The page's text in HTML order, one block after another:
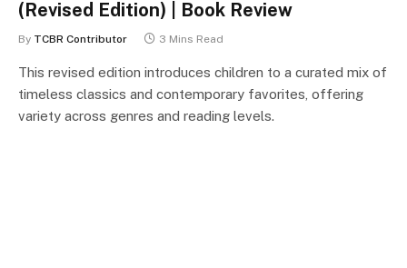
(Revised Edition) | Book Review
By TCBR Contributor 3 Mins Read
This revised edition introduces children to a curated mix of
timeless classics and contemporary favorites, offering
variety across genres and reading levels.